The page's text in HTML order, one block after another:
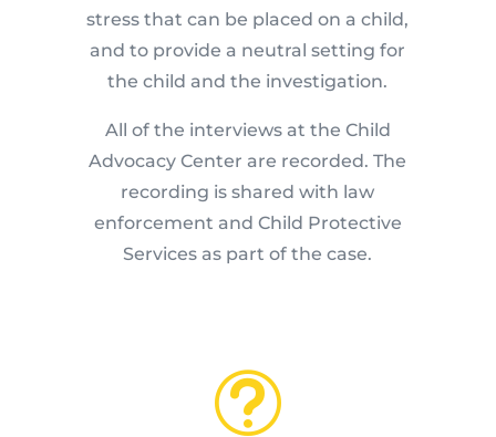
stress that can be placed on a child,
and to provide a neutral setting for
the child and the investigation.
All of the interviews at the Child
Advocacy Center are recorded. The
recording is shared with law
enforcement and Child Protective
Services as part of the case.
t